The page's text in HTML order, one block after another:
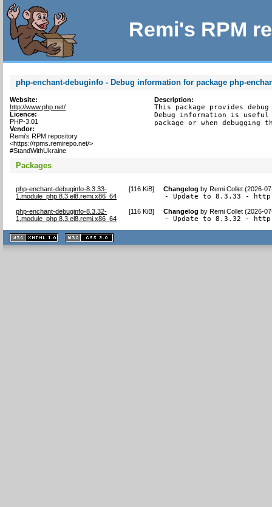
Remi's RPM
php-enchant-debuginfo - Debug information for package php-
Website:
http://www.php.net/
Licence:
PHP-3.01
Vendor:
Remi's RPM repository
<https://rpms.remirepo.net/>
#StandWithUkraine
Description:
This package provides
Debug information is
package or when debugging
Packages
php-enchant-debuginfo-8.3.33-
1.module_php.8.3.el8.remi.x86_64
[116 KiB] Changelog byRemi Collet (2026-
- Update to 8.3.33 -
php-enchant-debuginfo-8.3.32-
1.module_php.8.3.el8.remi.x86_64
[116 KiB] Changelog byRemi Collet (2026-
- Update to 8.3.32 -
XHTML
1.1 valide
2.0 valide